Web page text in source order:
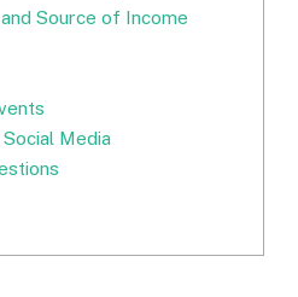
Source of Income
Social Media